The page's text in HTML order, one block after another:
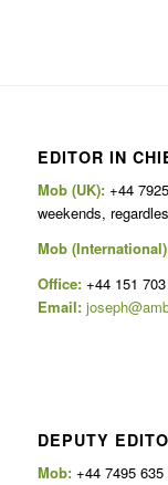
EDITOR IN
Mob (UK):+44
weekends,
Mob
Office:+44 151 703
Email:
DEPUTY
Mob: +44 7495 635